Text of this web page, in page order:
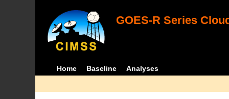
GOES-R Series
Home Baseline Analyses